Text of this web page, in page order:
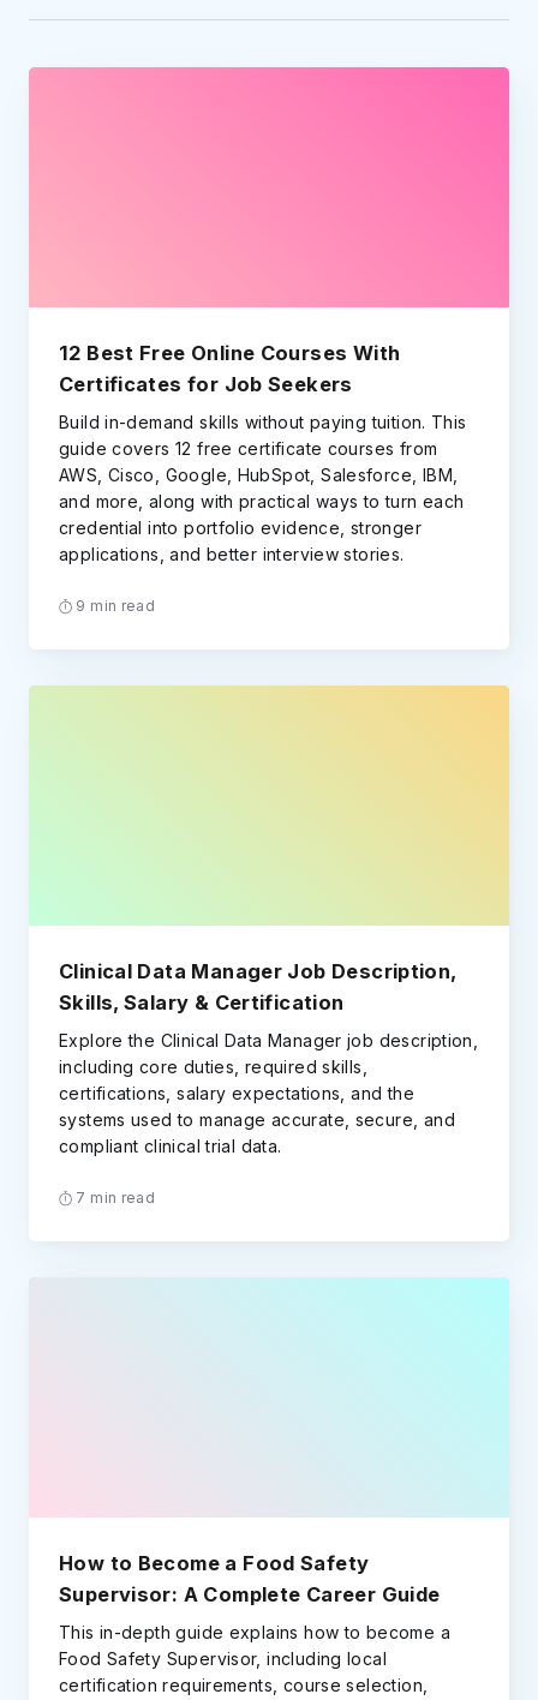
12 Best Free Online Courses With
Certificates for Job Seekers
Build in-demand skills without paying tuition. This
guide covers 12 free certificate courses from
AWS, Cisco, Google, HubSpot, Salesforce, IBM,
and more, along with practical ways to turn each
credential into portfolio evidence, stronger
applications, and better interview stories.
9 min read
Clinical Data Manager Job Description,
Skills, Salary & Certification
Explore the Clinical Data Manager job description,
including core duties, required skills,
certifications, salary expectations, and the
systems used to manage accurate, secure, and
compliant clinical trial data.
7 min read
How to Become a Food Safety
Supervisor: A Complete Career Guide
This in-depth guide explains how to become a
Food Safety Supervisor, including local
certification requirements, course selection,